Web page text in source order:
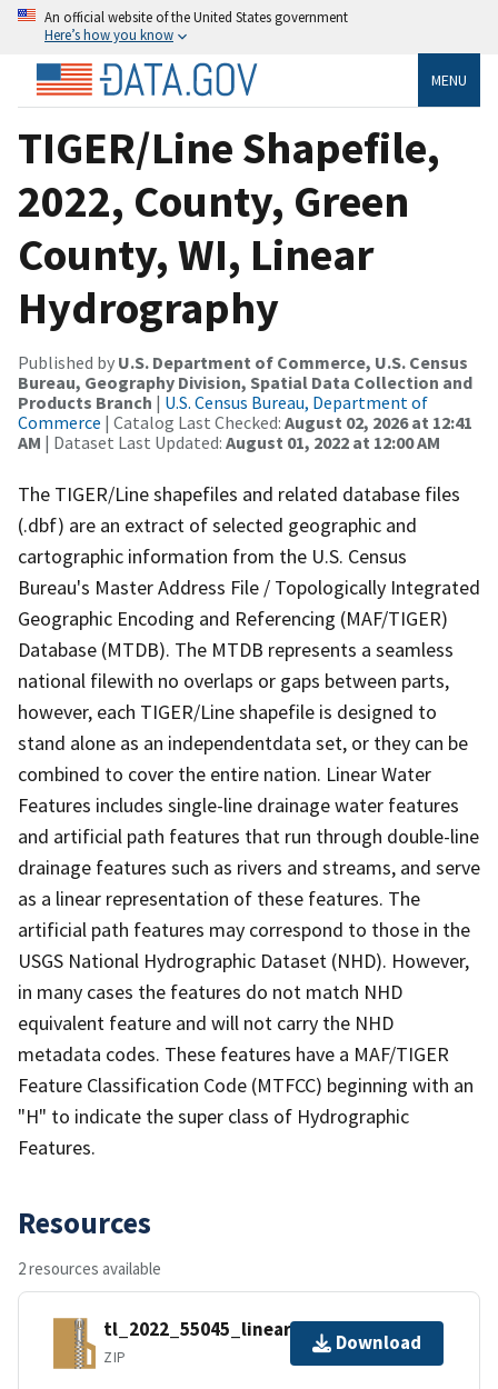
An official website of the United States government
Here’s how you know
MENU
TIGER/Line Shapefile,
2022, County, Green
County, WI, Linear
Hydrography
Published by U.S. Department of Commerce, U.S. Census
Bureau, Geography Division, Spatial Data Collection and
Products Branch | U.S. Census Bureau, Department of
Commerce | Catalog Last Checked: August 02, 2026 at 12:41
AM | Dataset Last Updated: August 01, 2022 at 12:00 AM
The TIGER/Line shapefiles and related database files
(.dbf) are an extract of selected geographic and
cartographic information from the U.S. Census
Bureau's Master Address File / Topologically Integrated
Geographic Encoding and Referencing (MAF/TIGER)
Database (MTDB). The MTDB represents a seamless
national filewith no overlaps or gaps between parts,
however, each TIGER/Line shapefile is designed to
stand alone as an independentdata set, or they can be
combined to cover the entire nation. Linear Water
Features includes single-line drainage water features
and artificial path features that run through double-line
drainage features such as rivers and streams, and serve
as a linear representation of these features. The
artificial path features may correspond to those in the
USGS National Hydrographic Dataset (NHD). However,
in many cases the features do not match NHD
equivalent feature and will not carry the NHD
metadata codes. These features have a MAF/TIGER
Feature Classification Code (MTFCC) beginning with an
"H" to indicate the super class of Hydrographic
Features.
Resources
2 resources available
tl_2022_55045_linearwater.zip
ZIP
Download